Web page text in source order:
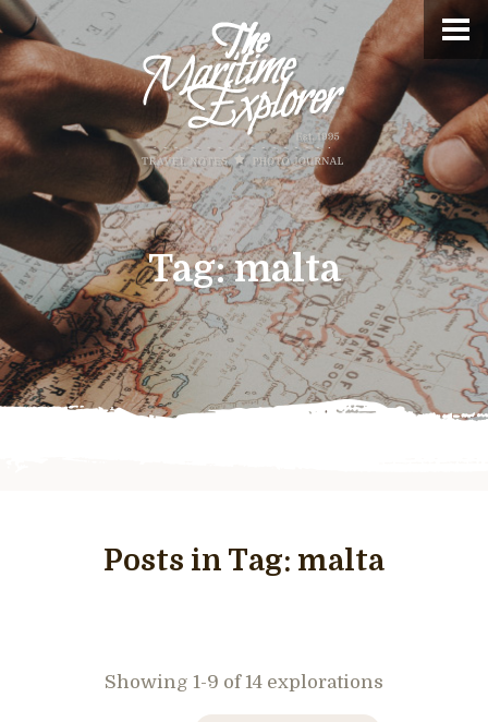
Tag:malta
Posts in Tag: malta
Showing 1-9 of 14 explorations